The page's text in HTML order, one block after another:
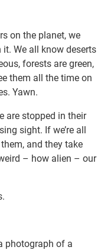
on the planet, we
We all know deserts
forests are green,
them all the time on
Yawn.
are stopped in their
sight. If we’re all
and they take
– how alien – our
photograph of a